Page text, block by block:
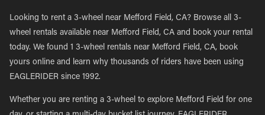
Looking to rent a 3-wheel near Mefford Field, CA? Browse all 3-
wheel rentals available near Mefford Field, CA and book your rental
today. We found 1 3-wheel rentals near Mefford Field, CA, book
yours online and learn why thousands of riders have been using
EAGLERIDER since 1992.
Whether you are renting a 3-wheel to explore Mefford Field for one